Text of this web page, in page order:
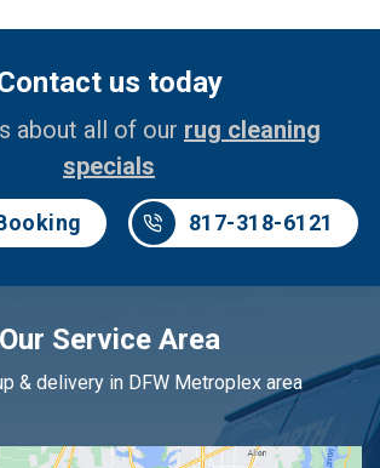
us today
about all of our rug cleaning
specials
817-318-6121
Our Service Area
& delivery in DFW Metroplex area